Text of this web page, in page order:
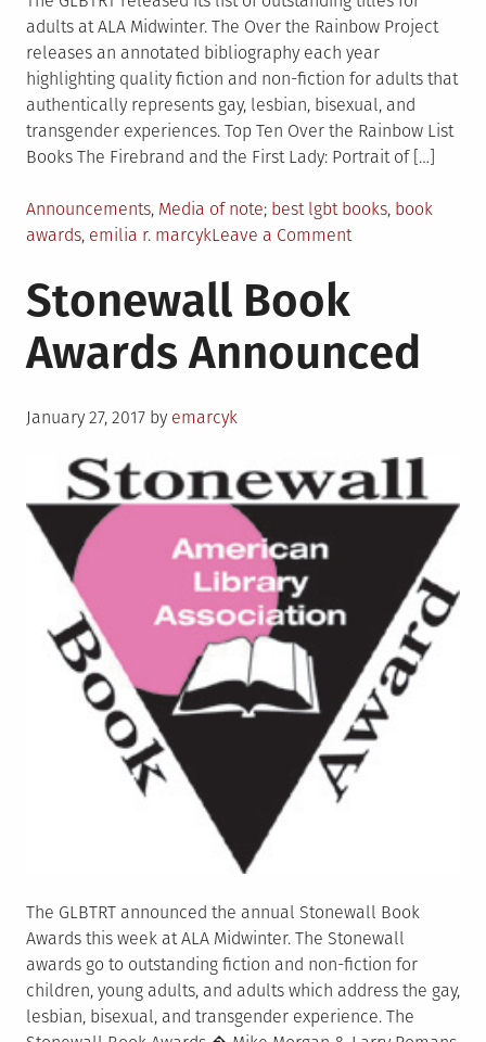
adults at ALA Midwinter. The Over the Rainbow Project
releases an annotated bibliography each year
highlighting quality fiction and non-fiction for adults that
authentically represents gay, lesbian, bisexual, and
transgender experiences. Top Ten Over the Rainbow List
Books The Firebrand and the First Lady: Portrait of […]
Posted
in
Announcements, Media of note Tagged
best lgbt books, book
awards, emilia r. marcykLeave a Commenton
List
Released
Stonewall Book
Awards Announced
Posted
January 27, 2017 by emarcyk
The GLBTRT announced the annual Stonewall Book
Awards this week at ALA Midwinter. The Stonewall
awards go to outstanding fiction and non-fiction for
children, young adults, and adults which address the gay,
lesbian, bisexual, and transgender experience. The